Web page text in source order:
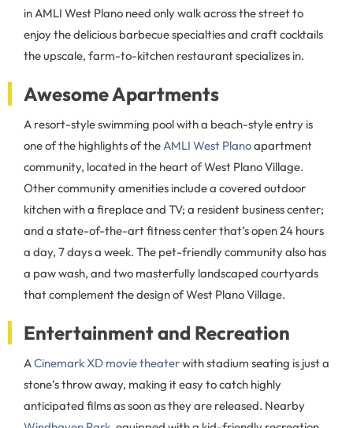
in AMLI West Plano need only walk across the street to
enjoy the delicious barbecue specialties and craft cocktails
the upscale, farm-to-kitchen restaurant specializes in.
Awesome Apartments
A resort-style swimming pool with a beach-style entry is
one of the highlights of theAMLI West Planoapartment
community, located in the heart of West Plano Village.
Other community amenities include a covered outdoor
kitchen with a fireplace and TV; a resident business center;
and a state-of-the-art fitness center that’s open 24 hours
a day, 7 days a week. The pet-friendly community also has
a paw wash, and two masterfully landscaped courtyards
that complement the design of West Plano Village.
Entertainment and Recreation
ACinemark XD movie theaterwith stadium seating is just a
stone’s throw away, making it easy to catch highly
anticipated films as soon as they are released. Nearby